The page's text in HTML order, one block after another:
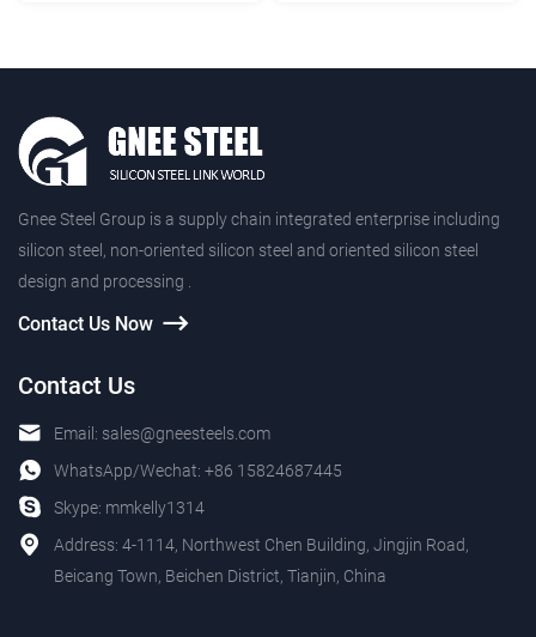
Gnee Steel Group is a supply chain integrated enterprise including
silicon steel, non-oriented silicon steel and oriented silicon steel
design and processing .
Contact Us Now
Contact Us
Email: sales@gneesteels.com
WhatsApp/Wechat: +86 15824687445
Skype: mmkelly1314
Address: 4-1114, Northwest Chen Building, Jingjin Road,
Beicang Town, Beichen District, Tianjin, China